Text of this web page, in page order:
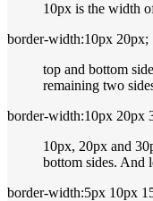
10px is the width
border-width:10px 20px;
top and bottom
remaining two
border-width:10px 20px
10px, 20px and
bottom sides. And
border-width:5px 10px